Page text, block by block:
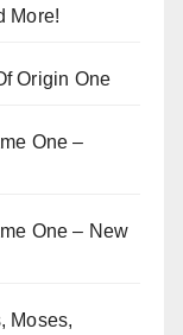
More!
Origin One
One –
One – New
Moses,